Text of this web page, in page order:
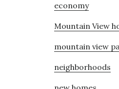
economy
Mountain View
mountain view
neighborhoods